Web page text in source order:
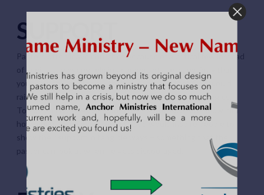
SUPPORT
Pastors often leave churches because of a critical few instead
of seeing the overwhelming support of the many. Pray that
your church would show their support and that God would
raise up key people to help your pastor when he struggles.
Too often churches wait until the pastor leaves to show him
how much he means. Pray that God would inspire people to
show their support in tangible ways – something that the
pastor can look at when he gets discouraged.